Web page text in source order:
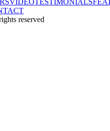
VIDEOTESTIMONIALS
reserved